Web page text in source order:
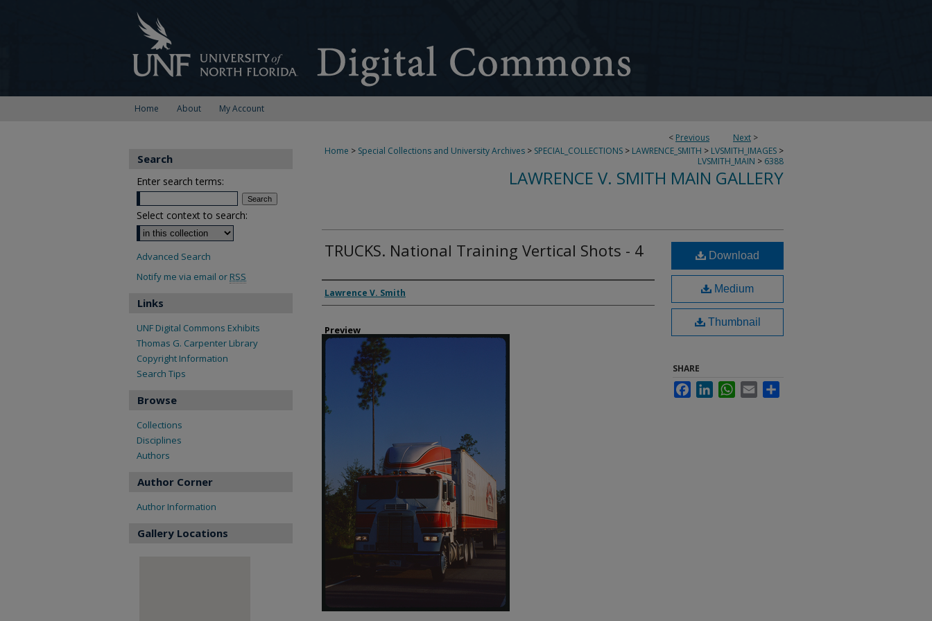
Home About My Account
< Previous Next >
Home > Special Collections and University Archives > SPECIAL_COLLECTIONS > LAWRENCE_SMITH > LVSMITH_IMAGES >
LVSMITH_MAIN > 6388
LAWRENCE V. SMITH MAIN GALLERY
TRUCKS. National Training Vertical Shots - 4
Creator
Lawrence V. Smith
Preview
Download
Medium
Thumbnail
SHARE
FacebookLinkedInWhatsApp
Email
Search
Enter search terms:
Select context to search:
Advanced Search
Notify me via email or RSS
Links
UNF Digital Commons Exhibits
Thomas G. Carpenter Library
Copyright Information
Search Tips
Browse
Collections
Disciplines
Authors
Author Corner
Author Information
Gallery Locations